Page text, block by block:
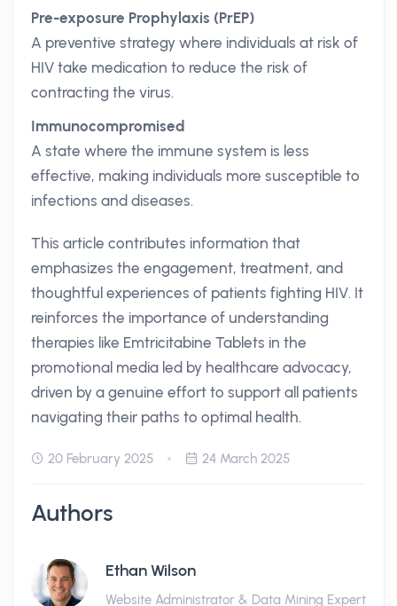
Pre-exposure Prophylaxis (PrEP)
A preventive strategy where individuals at risk of
HIV take medication to reduce the risk of
contracting the virus.
Immunocompromised
A state where the immune system is less
effective, making individuals more susceptible to
infections and diseases.
This article contributes information that
emphasizes the engagement, treatment, and
thoughtful experiences of patients fighting HIV. It
reinforces the importance of understanding
therapies like Emtricitabine Tablets in the
promotional media led by healthcare advocacy,
driven by a genuine effort to support all patients
navigating their paths to optimal health.
20 February 2025 24 March 2025
Authors
Ethan Wilson
Website Administrator & Data Mining Expert